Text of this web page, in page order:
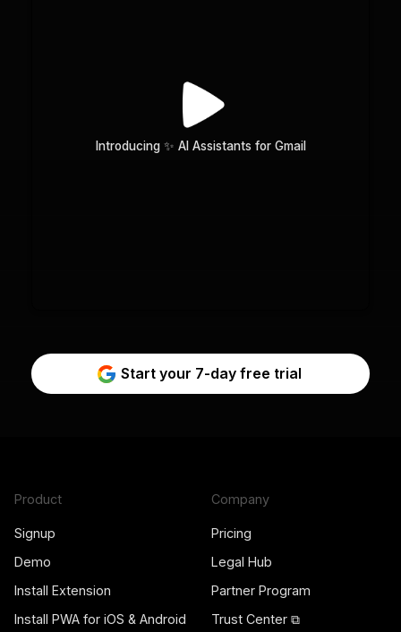
Introducing ✨ AI Assistants for Gmail
Start your 7-day free trial
Product
Signup
Demo
Install Extension
Install PWA for iOS & Android
Company
Pricing
Legal Hub
Partner Program
Trust Center ⧉